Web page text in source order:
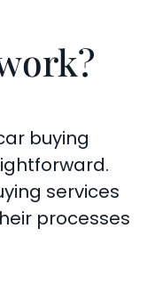
buying
services
processes